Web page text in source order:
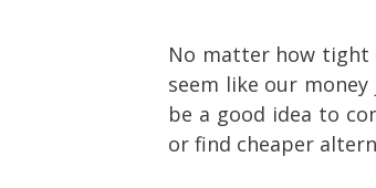
No matter how tight
seem like our
be a good idea to
or find cheaper